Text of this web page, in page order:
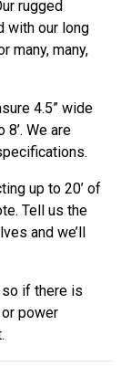
rugged
with our long
many, many,
4.5” wide
8’. We are
up to 20’ of
Tell us the
and we’ll
so if there is
power